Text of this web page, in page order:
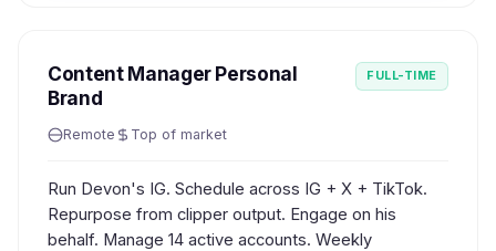
Content Manager Personal
Brand
FULL-TIME
Remote Top of market
Run Devon's IG. Schedule across IG + X + TikTok.
Repurpose from clipper output. Engage on his
behalf. Manage 14 active accounts. Weekly